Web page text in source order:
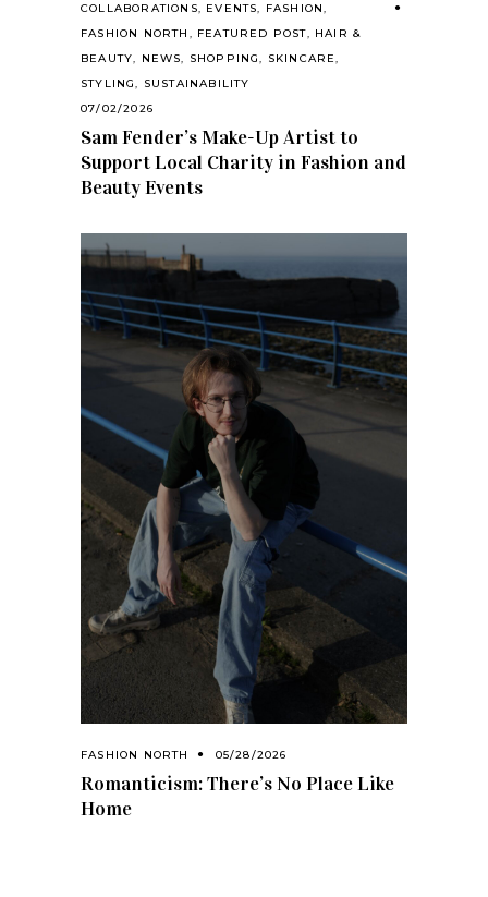
COLLABORATIONS, EVENTS, FASHION,
FASHION NORTH , FEATURED POST, HAIR &
BEAUTY, NEWS, SHOPPING, SKINCARE,
STYLING, SUSTAINABILITY
07/02/2026
Sam Fender’s Make-Up Artist to
Support Local Charity in Fashion and
Beauty Events
FASHION NORTH 05/28/2026
Romanticism: There’s No Place Like
Home